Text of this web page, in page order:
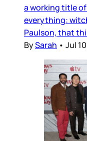
a working title
everything:
Paulson, that
BySarah • Jul